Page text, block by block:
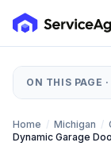
ON THIS PAGE ·
Home / Michigan /
Dynamic Garage